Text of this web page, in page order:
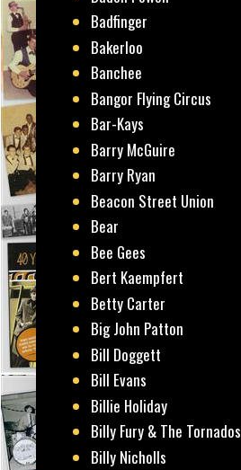
Badfinger
Bakerloo
Banchee
Bangor Flying Circus
Bar-Kays
Barry McGuire
Barry Ryan
Beacon Street Union
Bear
Bee Gees
Bert Kaempfert
Betty Carter
Big John Patton
Bill Doggett
Bill Evans
Billie Holiday
Billy Fury & The Tornados
Billy Nicholls